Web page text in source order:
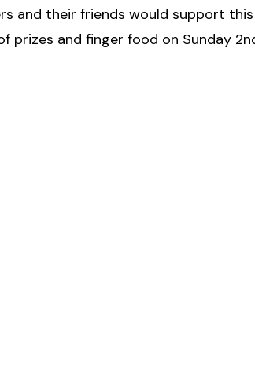
and their friends would support
prizes and finger food on Sunday